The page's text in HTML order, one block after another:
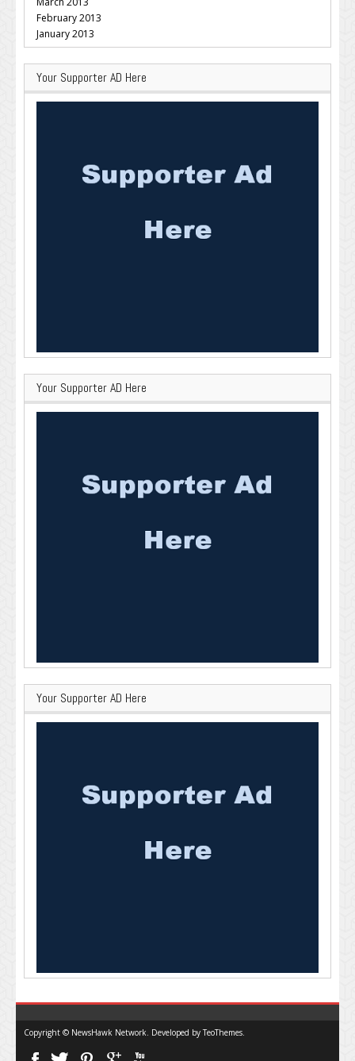
February 2013
January 2013
Your Supporter AD Here
Your Supporter AD Here
Your Supporter AD Here
Copyright © NewsHawk Network. Developed byTeoThemes.